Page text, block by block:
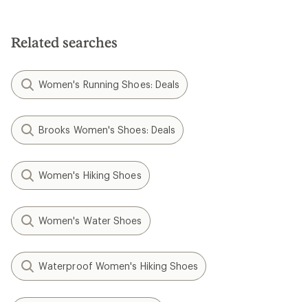
Related searches
Women's Running Shoes: Deals
Brooks Women's Shoes: Deals
Women's Hiking Shoes
Women's Water Shoes
Waterproof Women's Hiking Shoes